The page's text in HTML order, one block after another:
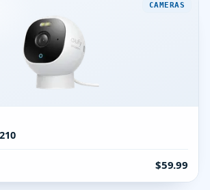
CAMERAS
$59.99